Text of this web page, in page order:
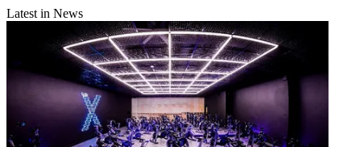
Latest in News